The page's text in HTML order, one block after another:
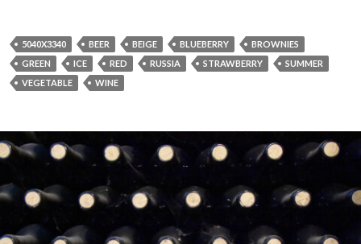
5040X3340 BEER BEIGE BLUEBERRY
BROWNIES
GREEN
ICE RED RUSSIA STRAWBERRY
SUMMER
VEGETABLE
WINE